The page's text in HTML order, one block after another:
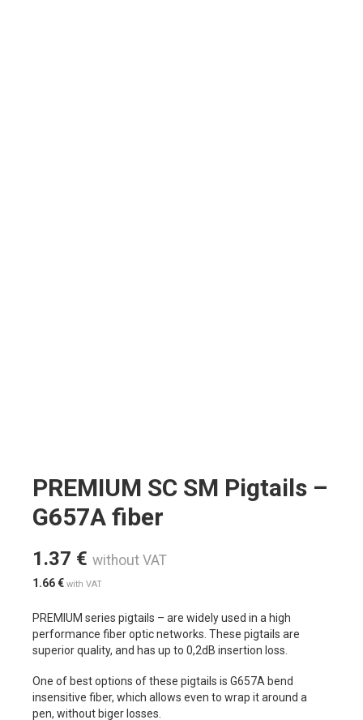
PREMIUM SC SM Pigtails –
G657A fiber
1.37 € without VAT
1.66€ with VAT
PREMIUM series pigtails – are widely used in a high
performance fiber optic networks. These pigtails are
superior quality, and has up to 0,2dB insertion loss.
One of best options of these pigtails is G657A bend
insensitive fiber, which allows even to wrap it around a
pen, without biger losses.